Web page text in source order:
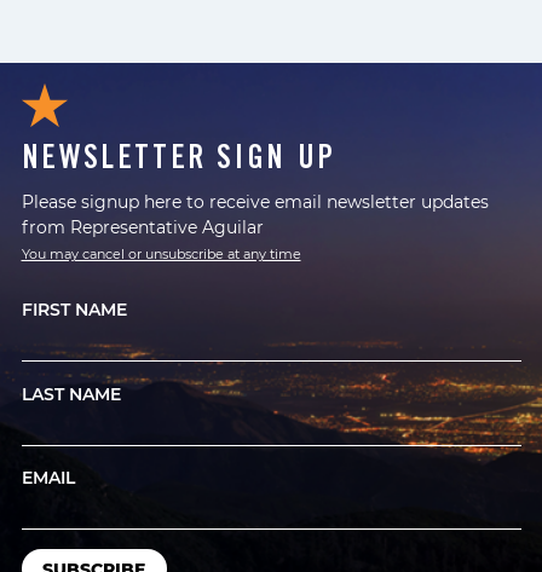
NEWSLETTER SIGN UP
Please signup here to receive email newsletter updates
from Representative Aguilar
You may cancel or unsubscribe at any time
FIRST NAME
LAST NAME
EMAIL